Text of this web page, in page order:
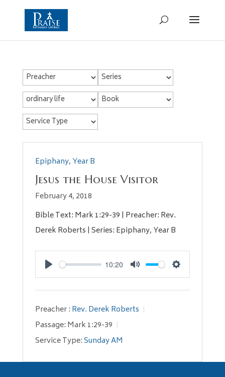
Epiphany, Year B
Jesus the House Visitor
February 4, 2018
Bible Text: Mark 1:29-39 | Preacher: Rev.
Derek Roberts | Series: Epiphany, Year B
Play
10:20
Mute Settings
Preacher : Rev. Derek Roberts
Passage: Mark 1:29-39
Service Type:Sunday AM